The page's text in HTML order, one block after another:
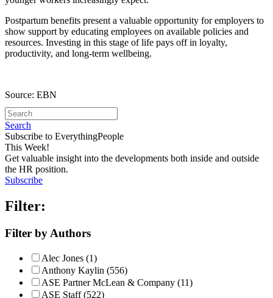
Postpartum benefits present a valuable opportunity for employers to
show support by educating employees on available policies and
resources. Investing in this stage of life pays off in loyalty,
productivity, and long-term wellbeing.
Source: EBN
Search
Subscribe to EverythingPeople
This Week!
Get valuable insight into the developments both inside and outside
the HR position.
Subscribe
Filter:
Filter by Authors
Alec Jones (1)
Anthony Kaylin (556)
ASE Partner McLean & Company (11)
ASE Staff (522)